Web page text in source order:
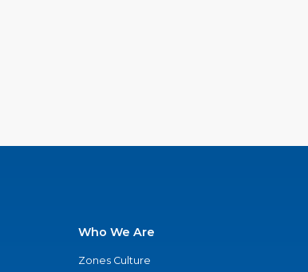
Who We Are
Zones Culture